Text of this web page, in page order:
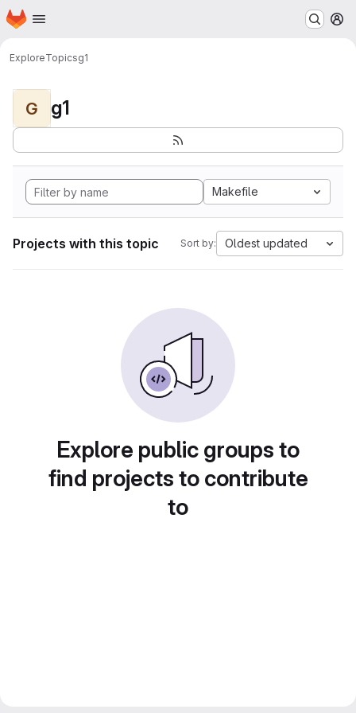
Skip to main content
Homepage
ExploreTopicsg1
G g1
Makefile
Projects with this topic Sort by: Oldest updated
Explore public groups to
find projects to contribute
to